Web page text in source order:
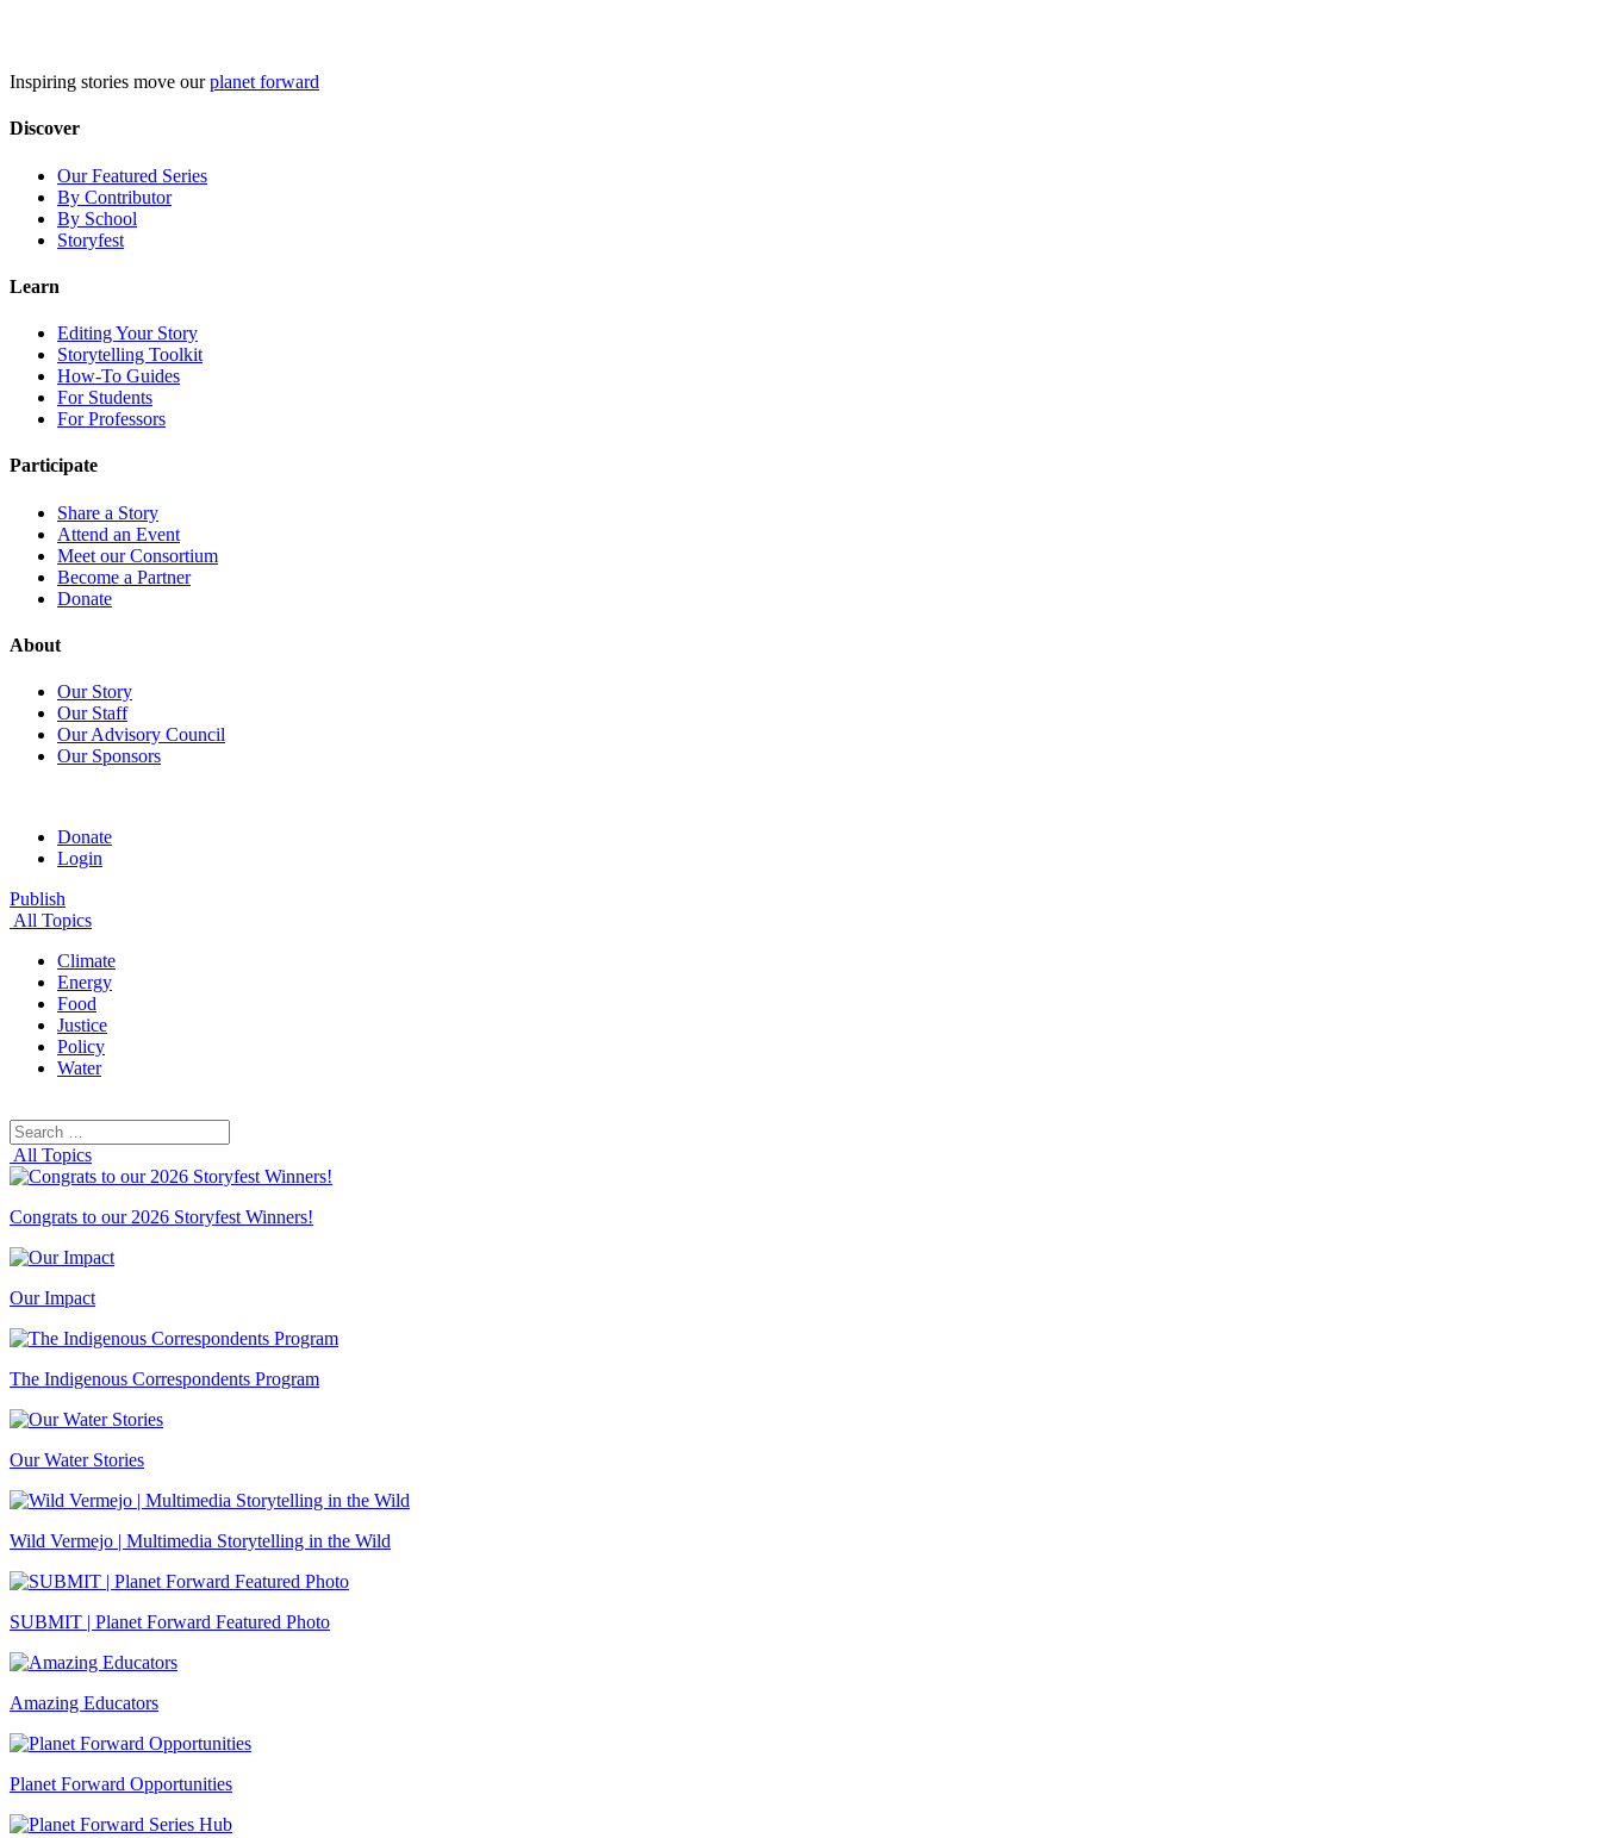
Inspiring stories move ourplanet forward
Discover
Our Featured Series
By Contributor
By School
Storyfest
Learn
Editing Your Story
Storytelling Toolkit
How-To Guides
For Students
For Professors
Participate
Share a Story
Attend an Event
Meet our Consortium
Become a Partner
Donate
About
Our Story
Our Staff
Our Advisory Council
Our Sponsors
Donate
Login
Publish
All Topics
Climate
Energy
Food
Justice
Policy
Water
Search
for:
All Topics
Congrats to our 2026 Storyfest Winners!
Our Impact
The Indigenous Correspondents Program
Our Water Stories
Wild Vermejo | Multimedia Storytelling in the Wild
SUBMIT | Planet Forward Featured Photo
Amazing Educators
Planet Forward Opportunities